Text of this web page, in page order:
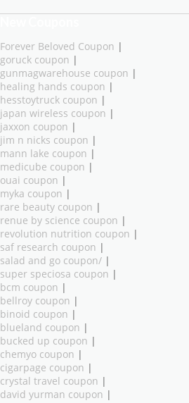
Forever Beloved Coupon |
goruck coupon |
gunmagwarehouse coupon |
healing hands coupon |
hesstoytruck coupon |
japan wireless coupon |
jaxxon coupon |
jim n nicks coupon |
mann lake coupon |
medicube coupon |
ouai coupon |
myka coupon |
rare beauty coupon |
renue by science coupon |
revolution nutrition coupon |
saf research coupon |
salad and go coupon/ |
super speciosa coupon |
bcm coupon |
bellroy coupon |
binoid coupon |
blueland coupon |
bucked up coupon |
chemyo coupon |
cigarpage coupon |
crystal travel coupon |
david yurman coupon |